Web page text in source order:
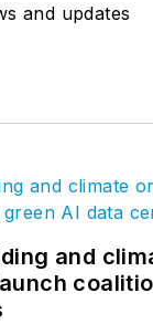
and updates
and